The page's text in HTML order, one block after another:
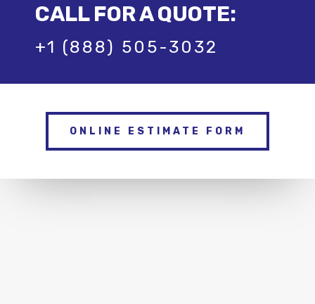
CALL FOR A QUOTE:
+1 (888) 505-3032
ONLINE ESTIMATE FORM